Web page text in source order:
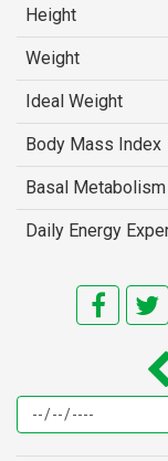
Height
Weight
Ideal Weight
Body Mass Index
Basal Metabolism
Daily Energy